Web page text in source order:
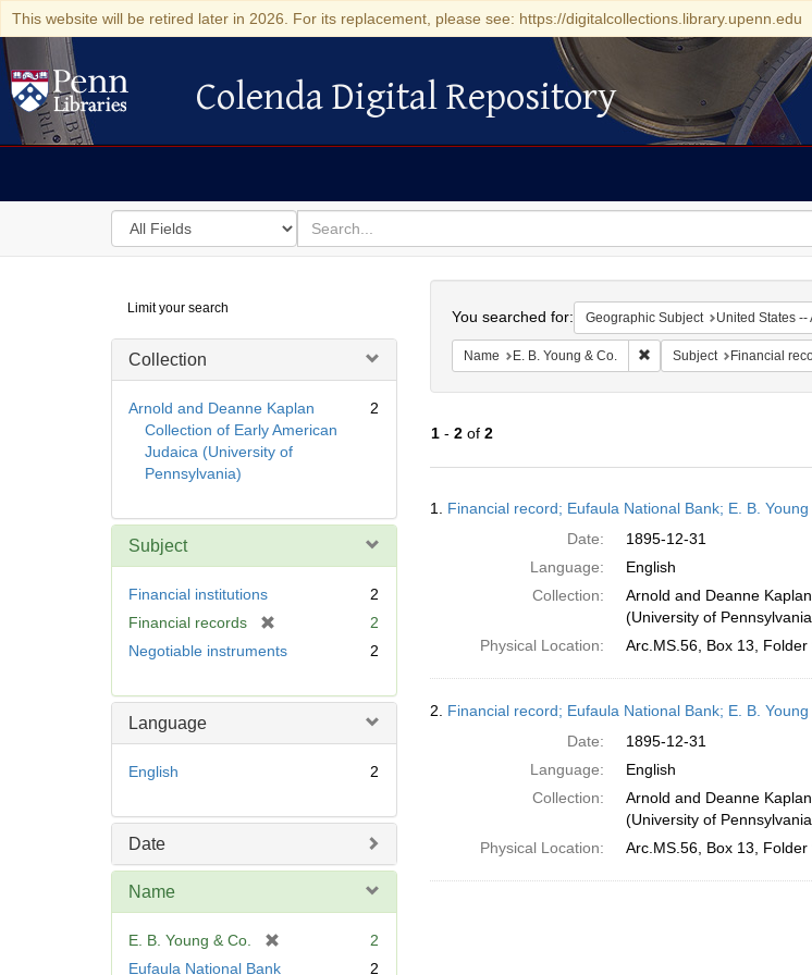
This website will be retired later in 2026. For its replacement, please see: https://digitalcollections.library.upenn.edu
Colenda Digital Repository
Colenda Digital Repository
Search
in
for
search
for
Digital
Repository
Limit your search
Collection
Arnold and Deanne Kaplan
Collection of Early American
Judaica (University of
Pennsylvania)
2
Subject
Financial institutions
2
Financial records
r
o
2
Negotiable instruments
2
Language
English 2
Date
Name
E. B. Young & Co.
2
Eufaula National Bank
2
You searched for: Geographic Subject United States --
Name E. B. Young & Co. Remove constraint Name:
Subject Financial
1- 2of 2
Results
1. Financial record; Eufaula National Bank; E. B.
Date:
1895-12-31
Language:
English
Collection:
Arnold and Deanne
(University of
Physical Location:
Arc.MS.56, Box 13, Folder
2. Financial record; Eufaula National Bank; E. B.
Date:
1895-12-31
Language:
English
Collection:
Arnold and Deanne
(University of
Physical Location:
Arc.MS.56, Box 13, Folder